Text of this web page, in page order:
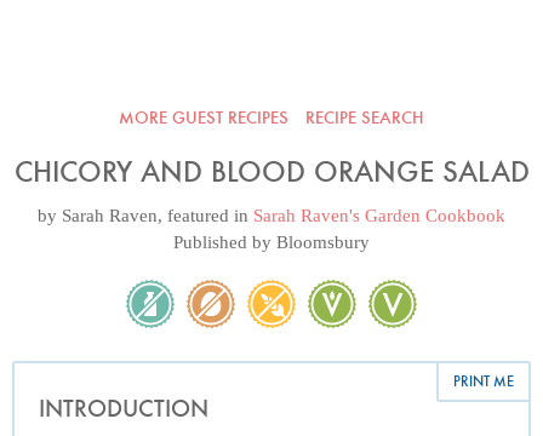
MORE GUEST RECIPES RECIPE SEARCH
CHICORY AND BLOOD ORANGE SALAD
by Sarah Raven, featured in Sarah Raven's Garden Cookbook
Published by Bloomsbury
PRINT ME
INTRODUCTION